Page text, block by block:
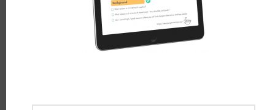
is not just for young travellers. They are open to anyone and are
becoming extremely popular with the senior traveller. Hostels and
backpacker accommodation are becoming flashier with more choice